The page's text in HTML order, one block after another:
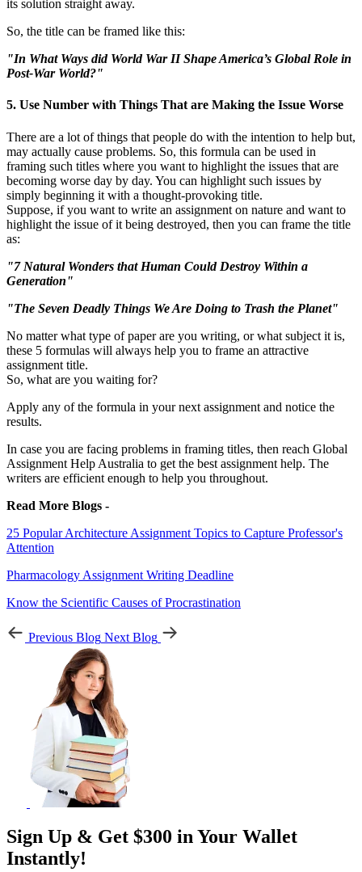
its solution straight away.
So, the title can be framed like this:
"In What Ways did World War II Shape America’s Global Role in
Post-War World?"
5. Use Number with Things That are Making the Issue Worse
There are a lot of things that people do with the intention to help but,
may actually cause problems. So, this formula can be used in
framing such titles where you want to highlight the issues that are
becoming worse day by day. You can highlight such issues by
simply beginning it with a thought-provoking title.
Suppose, if you want to write an assignment on nature and want to
highlight the issue of it being destroyed, then you can frame the title
as:
"7 Natural Wonders that Human Could Destroy Within a
Generation"
"The Seven Deadly Things We Are Doing to Trash the Planet"
No matter what type of paper are you writing, or what subject it is,
these 5 formulas will always help you to frame an attractive
assignment title.
So, what are you waiting for?
Apply any of the formula in your next assignment and notice the
results.
In case you are facing problems in framing titles, then reach Global
Assignment Help Australia to get the best assignment help. The
writers are efficient enough to help you throughout.
Read More Blogs -
25 Popular Architecture Assignment Topics to Capture Professor's
Attention
Pharmacology Assignment Writing Deadline
Know the Scientific Causes of Procrastination
Previous Blog Next Blog
Sign Up & Get $300 in Your Wallet
Instantly!